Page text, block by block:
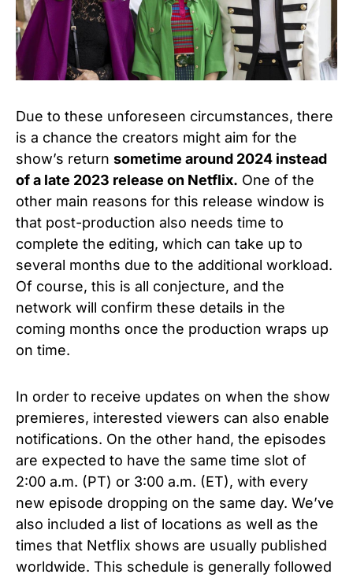
Due to these unforeseen circumstances, there
is a chance the creators might aim for the
show’s return sometime around 2024 instead
of a late 2023 release on Netflix. One of the
other main reasons for this release window is
that post-production also needs time to
complete the editing, which can take up to
several months due to the additional workload.
Of course, this is all conjecture, and the
network will confirm these details in the
coming months once the production wraps up
on time.
In order to receive updates on when the show
premieres, interested viewers can also enable
notifications. On the other hand, the episodes
are expected to have the same time slot of
2:00 a.m. (PT) or 3:00 a.m. (ET), with every
new episode dropping on the same day. We’ve
also included a list of locations as well as the
times that Netflix shows are usually published
worldwide. This schedule is generally followed